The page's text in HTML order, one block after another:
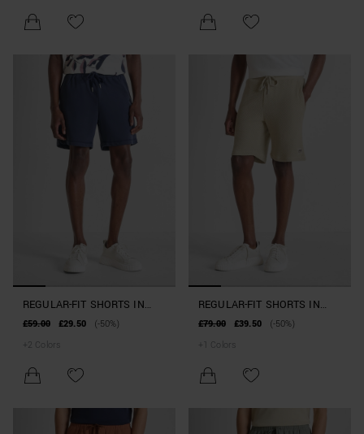
REGULAR-FIT SHORTS IN
STRETCH COTTON BLEND
£59.00 £29.50
(-50%)
+ 2 Colors
REGULAR-FIT SHORTS IN
COTTON BLEND WITH
£79.00 £39.50
(-50%)
+
Colors